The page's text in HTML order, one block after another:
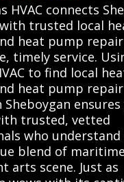
HVAC connects
trusted local
heat pump
timely service.
to find local
heat pump repair
Sheboygan ensures
trusted, vetted
who understand
blend of
arts scene. Just as